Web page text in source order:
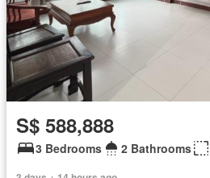
S$ 588,888
3 Bedrooms 2 Bathrooms